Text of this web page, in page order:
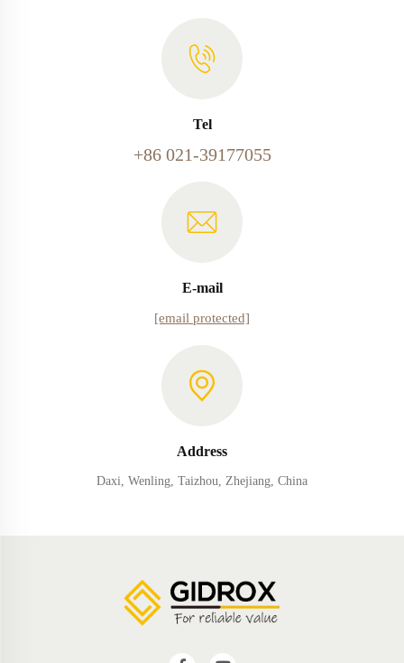
Tel
+86 021-39177055
E-mail
[email protected]
Address
Daxi, Wenling, Taizhou, Zhejiang, China